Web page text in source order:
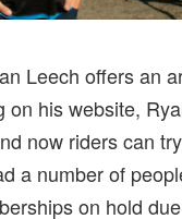
Leech offers an
on his website,
now riders can
a number of
on hold